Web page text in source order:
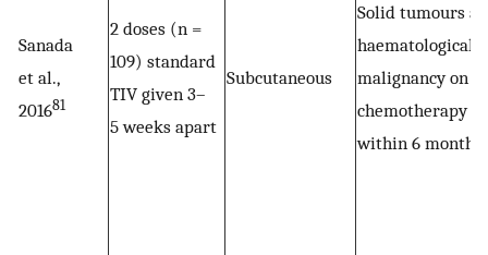
Sanada
et al.,
201681
2 doses (n =
109) standard
TIV given 3–
5 weeks apart
Subcutaneous
Solid tumours
haematological
malignancy on
chemotherapy
within 6 months